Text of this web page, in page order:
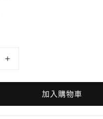
加入購物車